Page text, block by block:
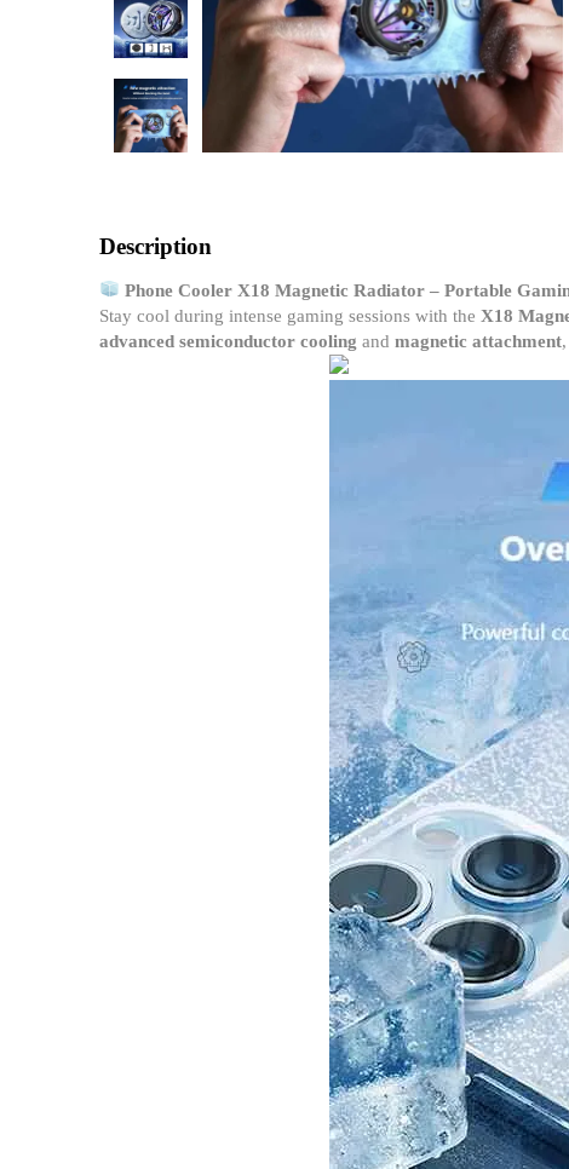
Description
Phone Cooler X18 Magnetic Radiator – Portable
Stay cool during intense gaming sessions with the X18
advanced semiconductor cooling and magnetic attachment